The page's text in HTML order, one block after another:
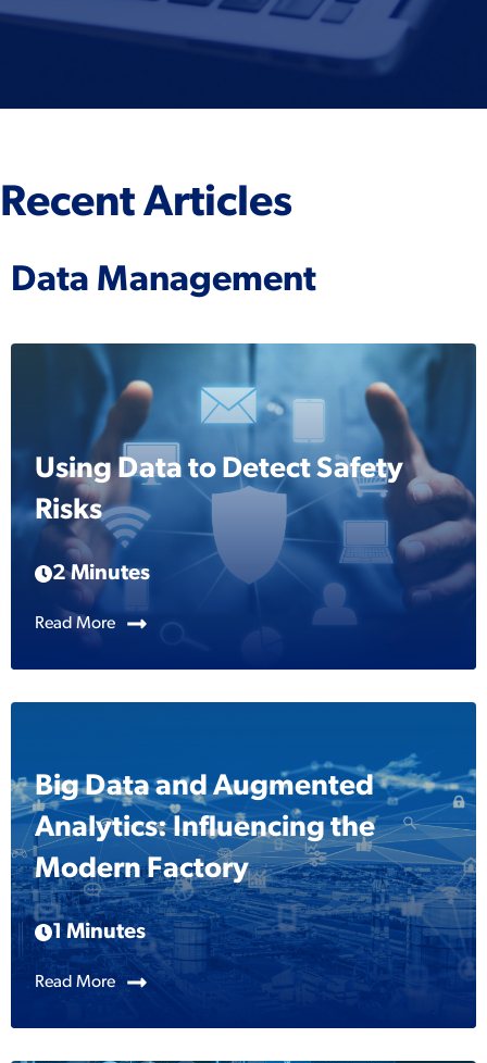
Recent Articles
Data Management
Using Data to Detect Safety
Risks
2 Minutes
Read More
Big Data and Augmented
Analytics: Influencing the
Modern Factory
1 Minutes
Read More